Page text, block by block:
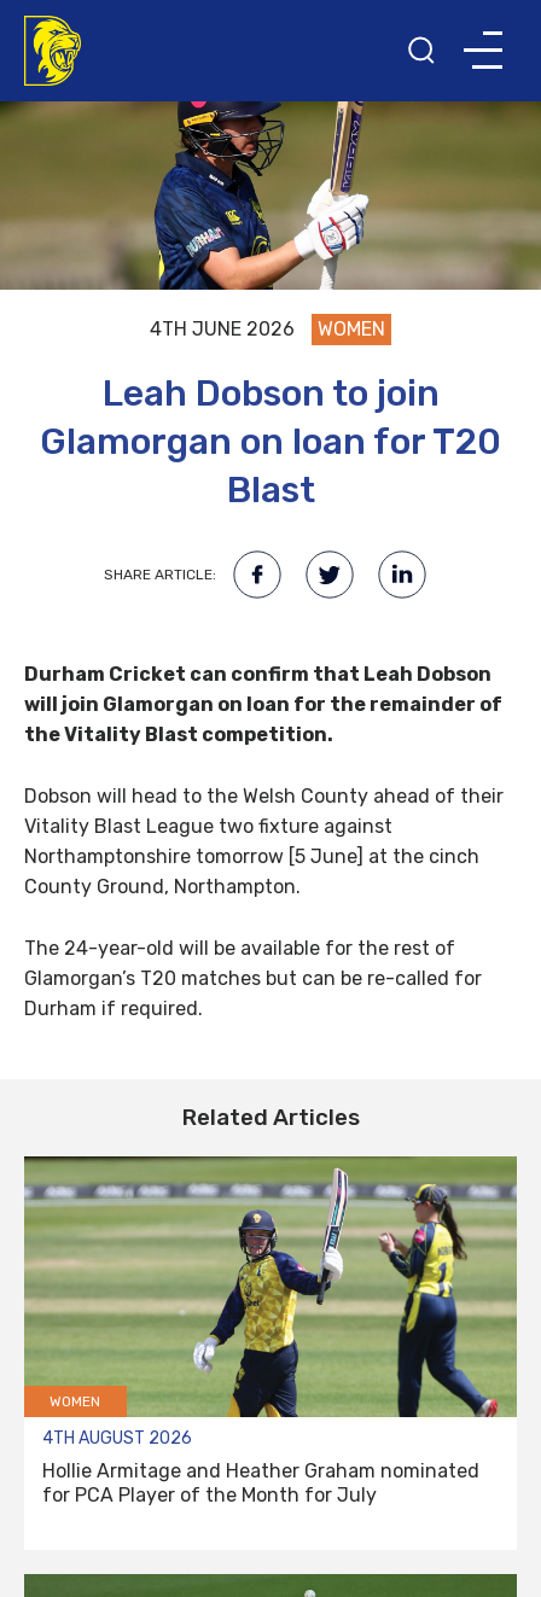
4TH JUNE 2026 WOMEN
Leah Dobson to join
Glamorgan on loan for T20
Blast
SHARE ARTICLE:
Durham Cricket can confirm that Leah Dobson
will join Glamorgan on loan for the remainder of
the Vitality Blast competition.
Dobson will head to the Welsh County ahead of their
Vitality Blast League two fixture against
Northamptonshire tomorrow [5 June] at the cinch
County Ground, Northampton.
The 24-year-old will be available for the rest of
Glamorgan’s T20 matches but can be re-called for
Durham if required.
Related Articles
WOMEN
4TH AUGUST 2026
Hollie Armitage and Heather Graham nominated
for PCA Player of the Month for July